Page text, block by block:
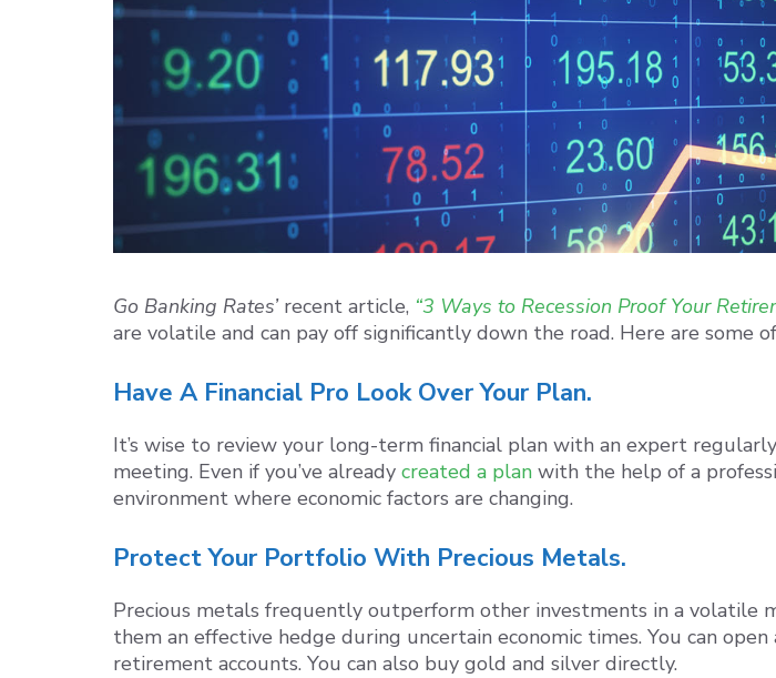
Go Banking Rates’ recent article, “3 Ways to Recession Proof Your
are volatile and can pay off significantly down the road. Here are some
Have A Financial Pro Look Over Your Plan.
It’s wise to review your long-term financial plan with an expert
meeting. Even if you’ve already created a plan with the help of a
environment where economic factors are changing.
Protect Your Portfolio With Precious Metals.
Precious metals frequently outperform other investments in a volatile
them an effective hedge during uncertain economic times. You can
retirement accounts. You can also buy gold and silver directly.